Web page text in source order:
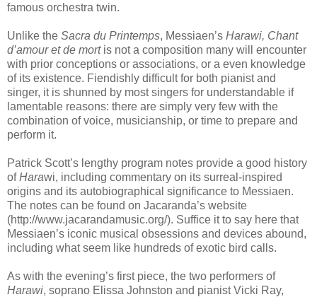
famous orchestra twin.
Unlike the Sacra du Printemps, Messiaen’s Harawi, Chant
d’amour et de mortis not a composition many will encounter
with prior conceptions or associations, or a even knowledge
of its existence. Fiendishly difficult for both pianist and
singer, it is shunned by most singers for understandable if
lamentable reasons: there are simply very few with the
combination of voice, musicianship, or time to prepare and
perform it.
Patrick Scott’s lengthy program notes provide a good history
ofHarawi, including commentary on its surreal-inspired
origins and its autobiographical significance to Messiaen.
The notes can be found on Jacaranda’s website
(http://www.jacarandamusic.org/). Suffice it to say here that
Messiaen’s iconic musical obsessions and devices abound,
including what seem like hundreds of exotic bird calls.
As with the evening’s first piece, the two performers of
Harawi, soprano Elissa Johnston and pianist Vicki Ray,